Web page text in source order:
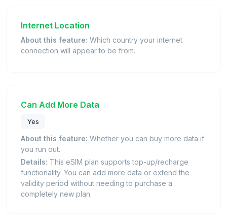
Internet Location
About this feature: Which country your internet
connection will appear to be from.
Can Add More Data
Yes
About this feature: Whether you can buy more data if
you run out.
Details: This eSIM plan supports top-up/recharge
functionality. You can add more data or extend the
validity period without needing to purchase a
completely new plan.